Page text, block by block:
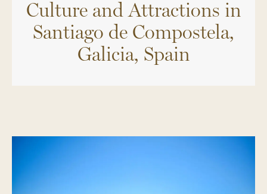
Culture and Attractions in
Santiago de Compostela,
Galicia, Spain